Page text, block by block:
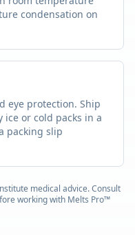
condensation on
eye protection. Ship
ice or cold packs in a
packing slip
medical advice. Consult
working with Melts Pro™